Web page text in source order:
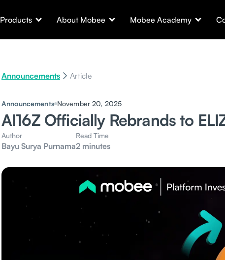
Products About Mobee Mobee Academy
Announcements Article
Announcements November 20, 2025
AI16Z Officially Rebrands to
Author
Bayu Surya Purnama
Read Time
2 minutes